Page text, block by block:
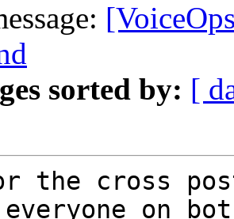
sorted by: [
the cross
on